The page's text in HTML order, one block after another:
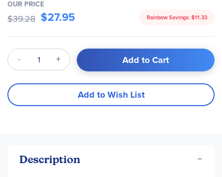
OUR PRICE
$39.28 $27.95 Rainbow Savings: $11.33
Qty Add to Cart
Add to Wish List
Description